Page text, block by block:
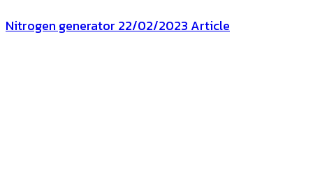
Nitrogen generator 22/02/2023 Article